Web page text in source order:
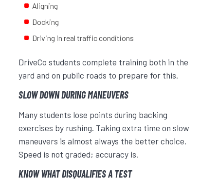
Aligning
Docking
Driving in real traffic conditions
DriveCo students complete training both in the
yard and on public roads to prepare for this.
SLOW DOWN DURING MANEUVERS
Many students lose points during backing
exercises by rushing. Taking extra time on slow
maneuvers is almost always the better choice.
Speed is not graded; accuracy is.
KNOW WHAT DISQUALIFIES A TEST